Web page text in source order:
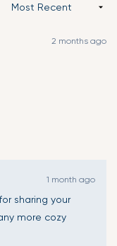
2 months ago
1 month ago
sharing your
more cozy